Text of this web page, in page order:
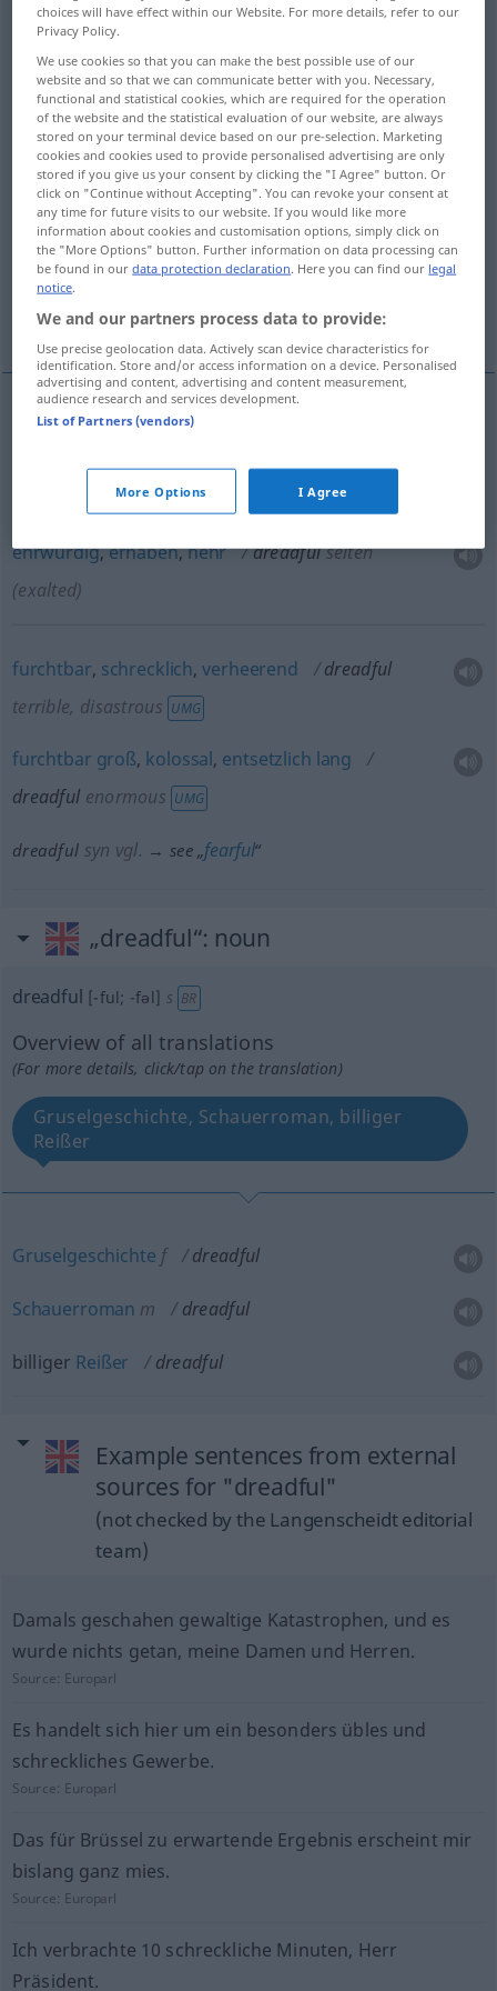
Overview of all translations
(For more details, click/tap on the translation)
fürchterlich, furchtbar, schrecklich
ehrwürdig, erhaben, hehr
furchtbar, schrecklich, verheerend, furchtbar
groß
kolossal, entsetzlich lang
furchtbar
terrible, fearsome
ehrwürdig,erhaben,hehr dreadfulselten
(exalted)
furchtbar, schrecklich,verheerend
dreadful
terrible, disastrous UMG
furchtbar groß, kolossal, entsetzlich lang
dreadful enormous UMG
dreadful syn vgl. → see „fearful“
„dreadful“: noun
dreadful [-ful; -fəl] s BR
Overview of all translations
(For more details, click/tap on the translation)
Gruselgeschichte, Schauerroman, billiger
Reißer
Gruselgeschichte f dreadful
Schauerroman m dreadful
billiger Reißer dreadful
Example sentences from external
sources for "dreadful"
(not checked by the Langenscheidt editorial
team)
Damals geschahen gewaltige Katastrophen, und es
wurde nichts getan, meine Damen und Herren.
Source: Europarl
Es handelt sich hier um ein besonders übles und
schreckliches Gewerbe.
Source: Europarl
Das für Brüssel zu erwartende Ergebnis erscheint mir
bislang ganz mies.
Source: Europarl
Ich verbrachte 10 schreckliche Minuten, Herr
Präsident.
choices will have effect within our Website. For more details, refer to our
Privacy Policy.
We use cookies so that you can make the best possible use of our
website and so that we can communicate better with you. Necessary,
functional and statistical cookies, which are required for the operation
of the website and the statistical evaluation of our website, are always
stored on your terminal device based on our pre-selection. Marketing
cookies and cookies used to provide personalised advertising are only
stored if you give us your consent by clicking the "I Agree" button. Or
click on "Continue without Accepting". You can revoke your consent at
any time for future visits to our website. If you would like more
information about cookies and customisation options, simply click on
the "More Options" button. Further information on data processing can
be found in ourdata protection declaration. Here you can find our legal
notice.
We and our partners process data to provide:
Use precise geolocation data. Actively scan device characteristics for
identification. Store and/or access information on a device. Personalised
advertising and content, advertising and content measurement,
audience research and services development.
List of Partners (vendors)
More Options I Agree